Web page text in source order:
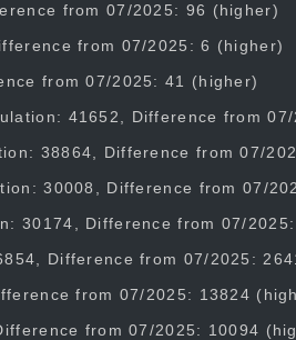
from 07/2025: 96 (higher)
from 07/2025: 6 (higher)
from 07/2025: 41 (higher)
41652, Difference from
38864, Difference from 07/
30008, Difference from 07/
30174, Difference from 07/
Difference from 07/2025:
from 07/2025: 13824
from 07/2025: 10094